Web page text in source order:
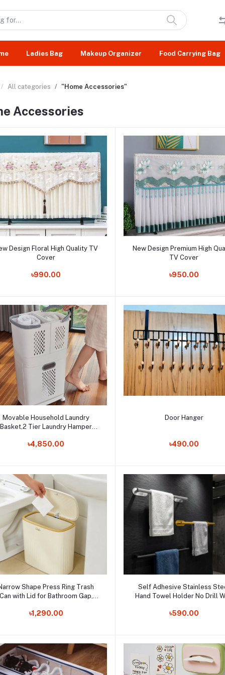
Ladies Bag Makeup Organizer Food Carrying Bag
All categories "Home Accessories"
Accessories
Add to cart
Design Floral High Quality TV
Cover
৳990.00
Add to cart
New Design Premium High
TV Cover
৳950.00
Add to cart
Movable Household Laundry
Basket,2 Tier Laundry Hamper
Hand-Held
৳4,850.00
Add to cart
Door Hanger
৳490.00
Add to cart
Shape Press Ring Trash
with Lid for Bathroom Gap,
Garbage Classification
৳1,290.00
Add to cart
Self Adhesive Stainless
Hand Towel Holder No Drill
Shower Rack for Bathroom
৳590.00